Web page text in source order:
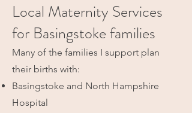
Local Maternity Services
for Basingstoke families
Many of the families I support plan
their births with:
Basingstoke and North Hampshire
Hospital